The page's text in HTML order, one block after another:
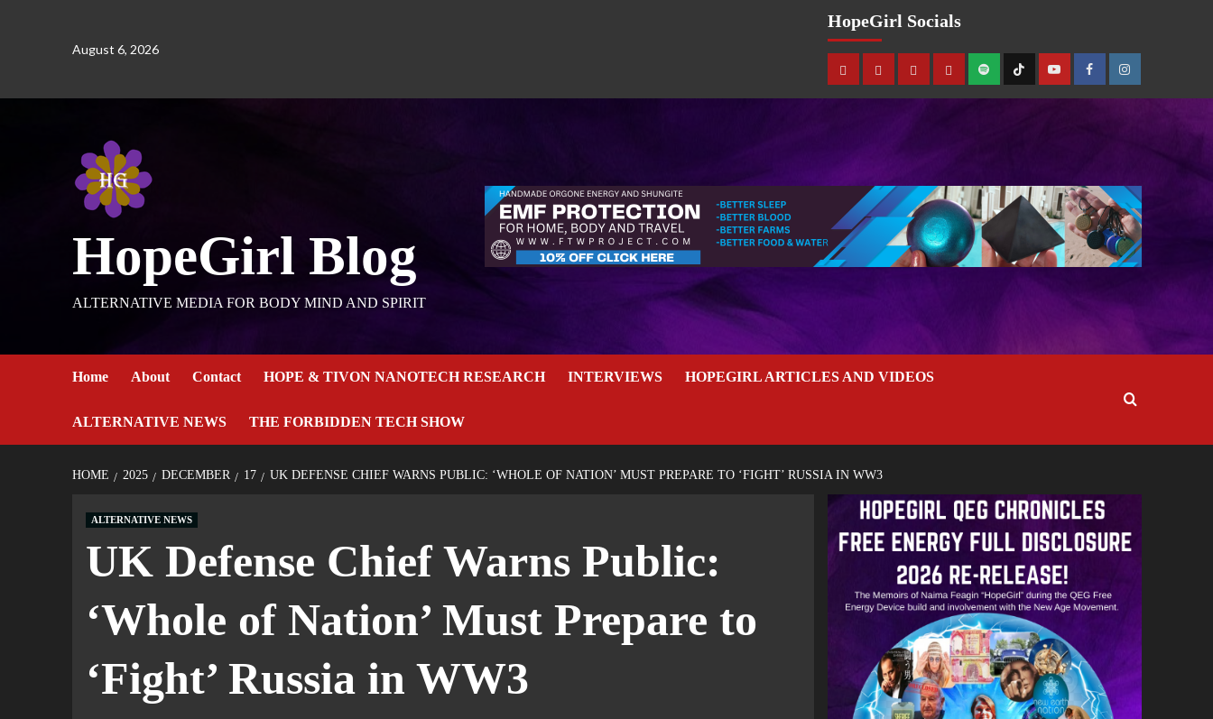
August 6, 2026
HopeGirl Socials
HopeGirl Blog
ALTERNATIVE MEDIA FOR BODY MIND AND SPIRIT
Home About Contact HOPE & TIVON NANOTECH RESEARCH INTERVIEWS HOPEGIRL ARTICLES AND VIDEOS
ALTERNATIVE NEWS THE FORBIDDEN TECH SHOW
HOME 2025 DECEMBER 17 UK DEFENSE CHIEF WARNS PUBLIC: ‘WHOLE OF NATION’ MUST PREPARE TO ‘FIGHT’ RUSSIA IN WW3
ALTERNATIVE NEWS
UK Defense Chief Warns Public:
‘Whole of Nation’ Must Prepare to
‘Fight’ Russia in WW3